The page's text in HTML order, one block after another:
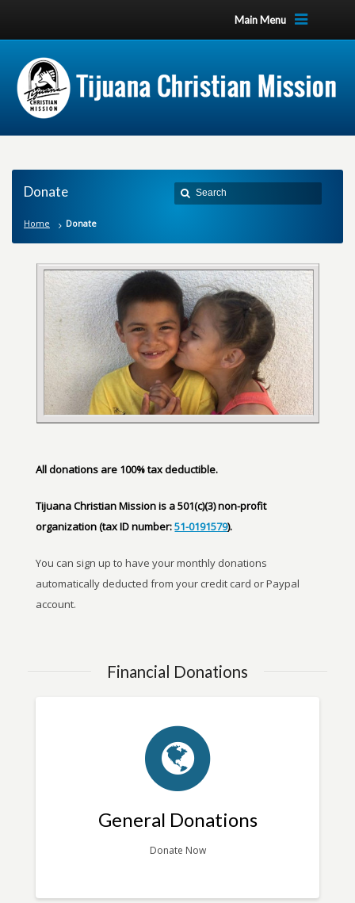
Main Menu
Donate
Home Donate
All donations are 100% tax deductible.
Tijuana Christian Mission is a 501(c)(3) non-profit
organization (tax ID number:51-0191579).
You can sign up to have your monthly donations
automatically deducted from your credit card or Paypal
account.
Financial Donations
General Donations
Donate Now